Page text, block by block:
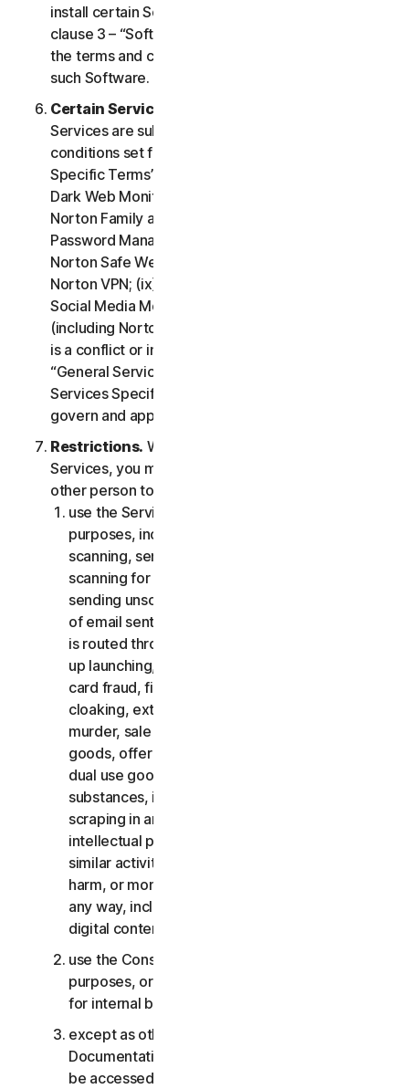
install certain Software on a Device. Please refer to
clause 3 – “Software License Terms” of the LSA for
the terms and conditions applicable to the use of
such Software.
Certain Services Specific Terms.
Services are subject to additional terms and
conditions set forth in clause 4 – “Certain Services
Specific Terms” of the LSA: (i) Cloud Backup; (ii)
Dark Web Monitoring; (iii) Norton Credit Portal; (iv)
Norton Family and Parental Control; (v) Norton
Password Manager; (vi) Norton Safe Search and
Norton Safe Web; (vii) Norton Small Business; (viii)
Norton VPN; (ix) Restoration Support Services; (x)
Social Media Monitoring and (xi) Technical Support
(including Norton Virus Protection Promise). If there
is a conflict or inconsistency between clause 2 –
“General Service Terms” and clause 4 – “Certain
Services Specific Terms”, the terms in clause 4 will
govern and apply.
Restrictions. With respect to the use of the
Services, you may not, nor may you permit any
other person to:
use the Services for any illegal or fraudulent
purposes, including but not limited to port
scanning, sending spam, sending opt-in email,
scanning for open relays or open proxies,
sending unsolicited email or any version or type
of email sent in vast quantities even if the email
is routed through third-party servers, any pop-
up launching, use of stolen credit cards, credit
card fraud, financial fraud, cryptocurrency fraud,
cloaking, extortion, blackmail, kidnapping, rape,
murder, sale of stolen credit cards, sale of stolen
goods, offer or sale of prohibited, military and
dual use goods, offer or sale of controlled
substances, identity theft, hacking, pharming,
scraping in any form or scale, digital piracy,
intellectual property infringements and other
similar activities; or to harass, stalk, threaten,
harm, or monitor others or to exploit children in
any way, including audio, video, photography,
digital content, etc.;
use the Consumer Services for commercial
purposes, or the Business Services other than
for internal business purposes;
except as otherwise provided in the LSA or the
Documentation, the Consumer Services may not
be accessed, used, or shared with family